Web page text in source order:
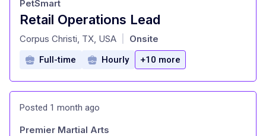
Retail Operations Lead
at
PetSmart
Corpus Christi, TX, USA Onsite
Full-time Hourly +10 more
Posted 1 month ago
Premier Martial Arts